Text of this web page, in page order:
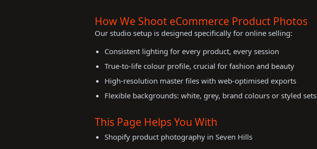
How We Shoot eCommerce Product Photos
Our studio setup is designed specifically for online selling:
Consistent lighting for every product, every session
True-to-life colour profile, crucial for fashion and beauty
High-resolution master files with web-optimised exports
Flexible backgrounds: white, grey, brand colours or styled sets
This Page Helps You With
Shopify product photography in Seven Hills